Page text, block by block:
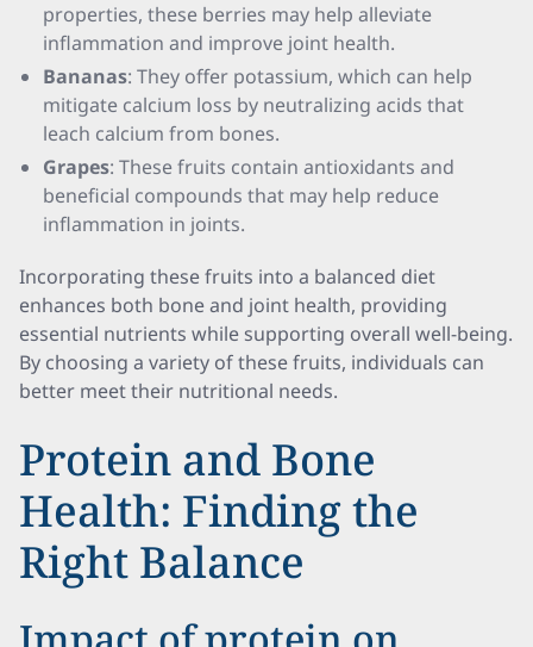
properties, these berries may help alleviate
inflammation and improve joint health.
Bananas: They offer potassium, which can help
mitigate calcium loss by neutralizing acids that
leach calcium from bones.
Grapes: These fruits contain antioxidants and
beneficial compounds that may help reduce
inflammation in joints.
Incorporating these fruits into a balanced diet
enhances both bone and joint health, providing
essential nutrients while supporting overall well-being.
By choosing a variety of these fruits, individuals can
better meet their nutritional needs.
Protein and Bone
Health: Finding the
Right Balance